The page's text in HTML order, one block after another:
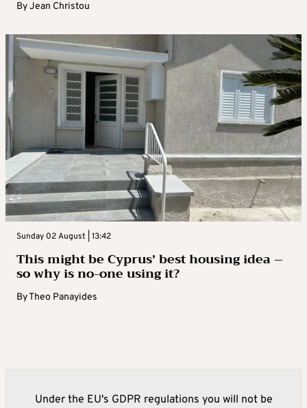
ByJean Christou
Sunday 02 August | 13:42
This might be Cyprus’ best housing idea –
so why is no-one using it?
ByTheo Panayides
Under the EU's GDPR regulations you will not be